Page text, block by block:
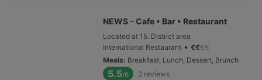
NEWS - Cafe • Bar • Restaurant
Located at 15. District area
International Restaurant • €€€€
Meals: Breakfast, Lunch, Dessert, Brunch
5.5/6 2 reviews